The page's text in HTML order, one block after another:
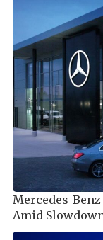
Mercedes-
Amid